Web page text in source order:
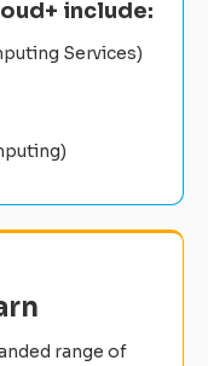
include:
Services)
range of